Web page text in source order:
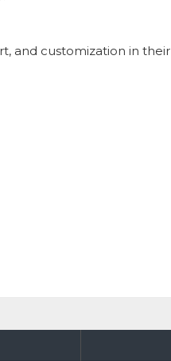
and customization in their